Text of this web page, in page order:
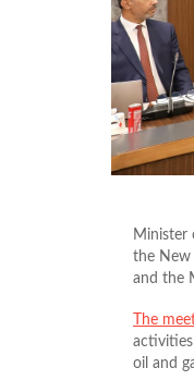
Minister
the New
and the
The
oil and